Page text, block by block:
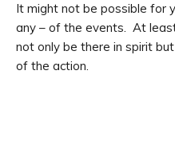
It might not be possible for
any – of the events. At
not only be there in spirit
of the action.